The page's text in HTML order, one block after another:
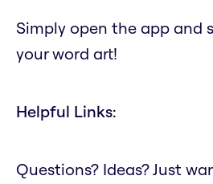
Simply open the app and
your word art!
Helpful Links:
Questions? Ideas? Just